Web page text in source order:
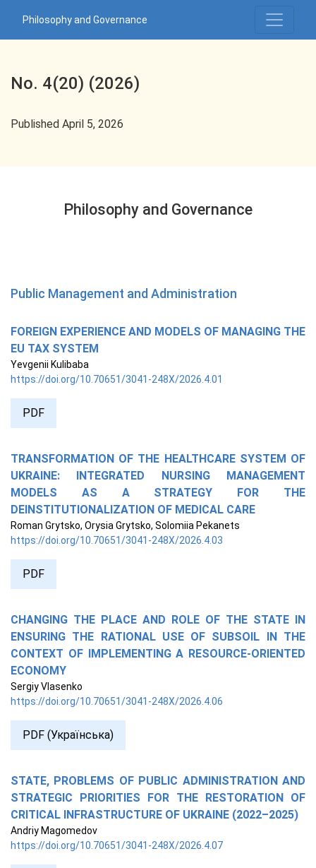
Philosophy and Governance
No. 4(20) (2026)
Published April 5, 2026
Philosophy and Governance
Public Management and Administration
FOREIGN EXPERIENCE AND MODELS OF MANAGING THE
EU TAX SYSTEM
Yevgenii Kulibaba
https://doi.org/10.70651/3041-248X/2026.4.01
PDF
TRANSFORMATION OF THE HEALTHCARE SYSTEM OF
UKRAINE: INTEGRATED NURSING MANAGEMENT
MODELS AS A STRATEGY FOR THE
DEINSTITUTIONALIZATION OF MEDICAL CARE
Roman Grytsko, Orysia Grytsko, Solomiia Pekanets
https://doi.org/10.70651/3041-248X/2026.4.03
PDF
CHANGING THE PLACE AND ROLE OF THE STATE IN
ENSURING THE RATIONAL USE OF SUBSOIL IN THE
CONTEXT OF IMPLEMENTING A RESOURCE-ORIENTED
ECONOMY
Sergiy Vlasenko
https://doi.org/10.70651/3041-248X/2026.4.06
PDF (Українська)
STATE, PROBLEMS OF PUBLIC ADMINISTRATION AND
STRATEGIC PRIORITIES FOR THE RESTORATION OF
CRITICAL INFRASTRUCTURE OF UKRAINE (2022–2025)
Andriy Magomedov
https://doi.org/10.70651/3041-248X/2026.4.07